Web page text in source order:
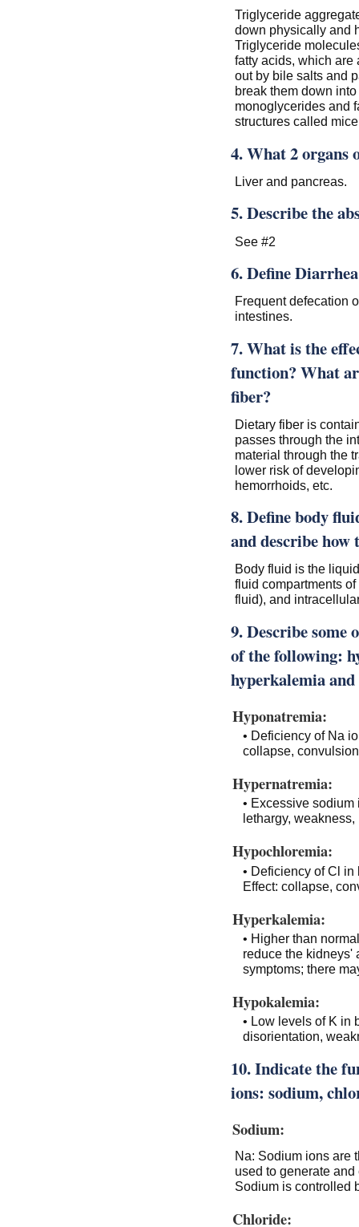
Triglyceride
down physically and
Triglyceride
fatty acids, which are
out by bile salts and
break them down
monoglycerides and
structures called
4. What 2 organs
Liver and pancreas.
5. Describe the
See #2
6. Define
Frequent defecation
intestines.
7. What is the
function? What
fiber?
Dietary fiber is
passes through the
material through the
lower risk of
hemorrhoids, etc.
8. Define body
and describe how
Body fluid is the
fluid compartments
fluid), and
9. Describe some
of the following:
hyperkalemia
Hyponatremia:
• Deficiency of Na
collapse,
Hypernatremia:
• Excessive
lethargy,
Hypochloremia:
• Deficiency of Cl
Effect: collapse,
Hyperkalemia:
• Higher than
reduce the kidneys'
symptoms; there
Hypokalemia:
• Low levels of K in
disorientation,
10. Indicate the
ions: sodium,
Sodium:
Na: Sodium ions are
used to generate
Sodium is controlled
Chloride: